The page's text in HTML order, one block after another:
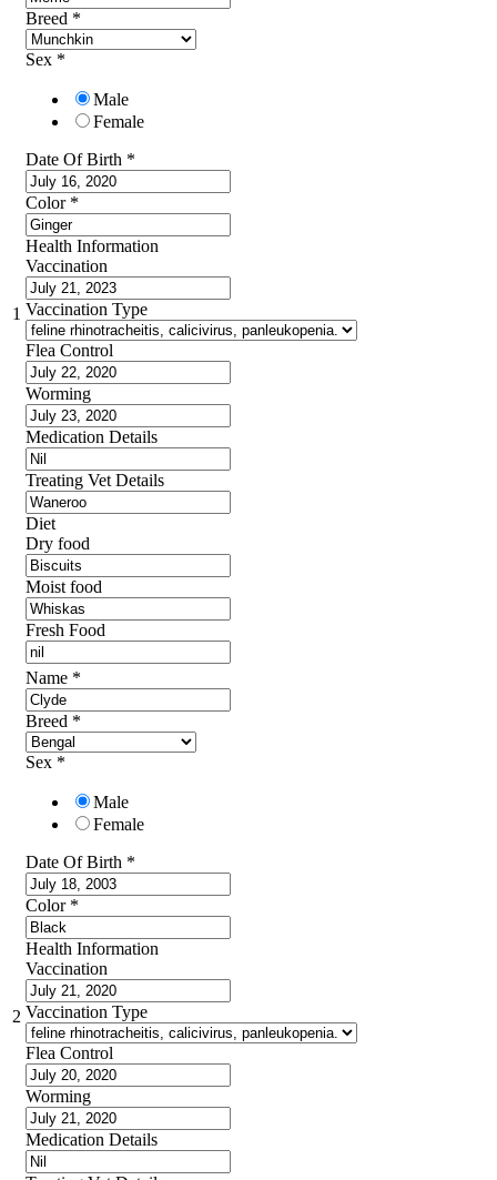
1
Breed *
Sex *
Male
Female
Date Of Birth *
Color *
Health Information
Vaccination
Vaccination Type
Flea Control
Worming
Medication Details
Treating Vet Details
Diet
Dry food
Moist food
Fresh Food
2
Name *
Breed *
Sex *
Male
Female
Date Of Birth *
Color *
Health Information
Vaccination
Vaccination Type
Flea Control
Worming
Medication Details